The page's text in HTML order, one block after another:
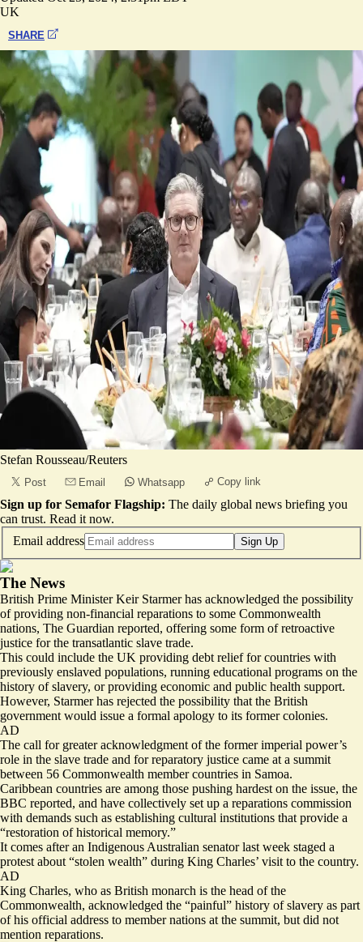
UK
SHARE
Stefan Rousseau/Reuters
Post Email Whatsapp Copy link
Sign up for Semafor Flagship: The daily global news briefing you
can trust. Read it now.
Email address
Sign Up
The News
British Prime Minister Keir Starmer has acknowledged the possibility
of providing non-financial reparations to some Commonwealth
nations, The Guardian reported, offering some form of retroactive
justice for the transatlantic slave trade.
This could include the UK providing debt relief for countries with
previously enslaved populations, running educational programs on the
history of slavery, or providing economic and public health support.
However, Starmer has rejected the possibility that the British
government would issue a formal apology to its former colonies.
AD
The call for greater acknowledgment of the former imperial power’s
role in the slave trade and for reparatory justice came at a summit
between 56 Commonwealth member countries in Samoa.
Caribbean countries are among those pushing hardest on the issue, the
BBC reported, and have collectively set up a reparations commission
with demands such as establishing cultural institutions that provide a
“restoration of historical memory.”
It comes after an Indigenous Australian senator last week staged a
protest about “stolen wealth” during King Charles’ visit to the country.
AD
King Charles, who as British monarch is the head of the
Commonwealth, acknowledged the “painful” history of slavery as part
of his official address to member nations at the summit, but did not
mention reparations.